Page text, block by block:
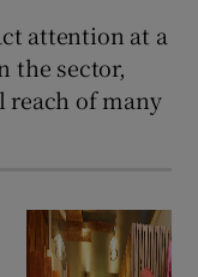
attention at a
the sector,
reach of many